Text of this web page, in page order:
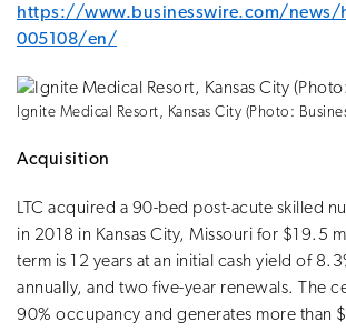
https://www.businesswire.com/news/
005108/en/
Ignite Medical Resort, Kansas City (Photo:
Acquisition
LTC acquired a 90-bed post-acute skilled
in 2018 in Kansas City, Missouri for $19.5
term is 12 years at an initial cash yield of
annually, and two five-year renewals. The
90% occupancy and generates more than